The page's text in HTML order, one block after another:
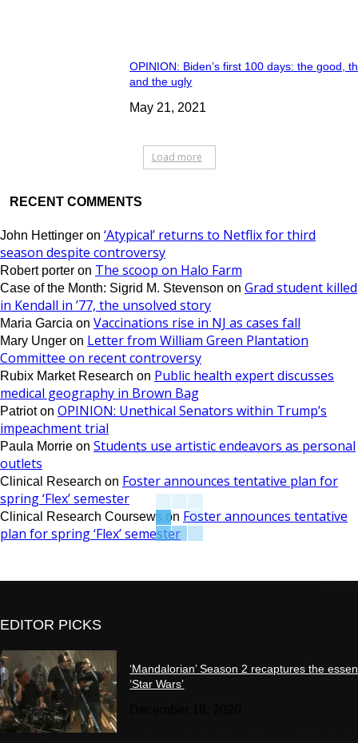
OPINION: Biden’s first 100 days: the good,
and the ugly
May 21, 2021
Load more
RECENT COMMENTS
John Hettinger on ‘Atypical’ returns to Netflix for third
season despite controversy
Robert porter on The scoop on Halo Farm
Case of the Month: Sigrid M. Stevenson on Grad student killed
in Kendall in ’77, the unsolved story
Maria Garcia on Vaccinations rise in NJ as cases fall
Mary Unger on Letter from William Green Plantation
Committee on recent controversy
Rubix Market Research on Public health expert discusses
medical geography in Brown Bag
Patrioton OPINION: Unethical Senators within Trump’s
impeachment trial
Paula Morrie on Students use artistic endeavors as personal
outlets
Clinical Research on Foster announces tentative plan for
spring ‘Flex’ semester
Clinical Research Coursews on Foster announces tentative
plan for spring ‘Flex’ semester
EDITOR PICKS
‘Mandalorian’ Season 2 recaptures the
‘Star Wars’